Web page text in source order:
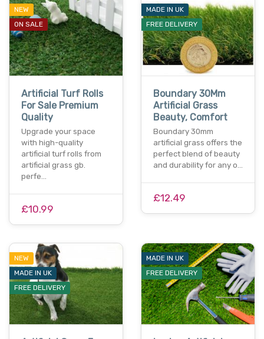
NEW
ON SALE
Artificial Turf Rolls
For Sale Premium
Quality
Upgrade your space
with high-quality
artificial turf rolls from
artificial grass gb.
perfe…
£10.99
MADE IN UK
FREE DELIVERY
Boundary 30Mm
Artificial Grass
Beauty, Comfort
Boundary 30mm
artificial grass offers the
perfect blend of beauty
and durability for any o…
£12.49
NEW
MADE IN UK
FREE DELIVERY
MADE IN UK
FREE DELIVERY